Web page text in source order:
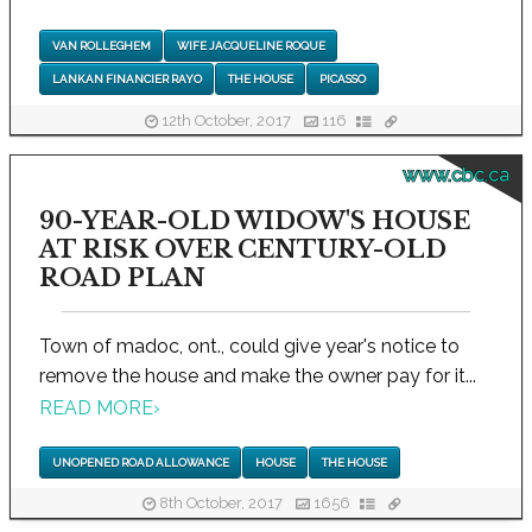
VAN ROLLEGHEM WIFE JACQUELINE ROQUE
LANKAN FINANCIER RAYO THE HOUSE PICASSO
12th October, 2017 116
www.cbc.ca
90-YEAR-OLD WIDOW'S HOUSE
AT RISK OVER CENTURY-OLD
ROAD PLAN
Town of madoc, ont., could give year's notice to
remove the house and make the owner pay for it...
READ MORE›
UNOPENED ROAD ALLOWANCE HOUSE THE HOUSE
8th October, 2017 1656